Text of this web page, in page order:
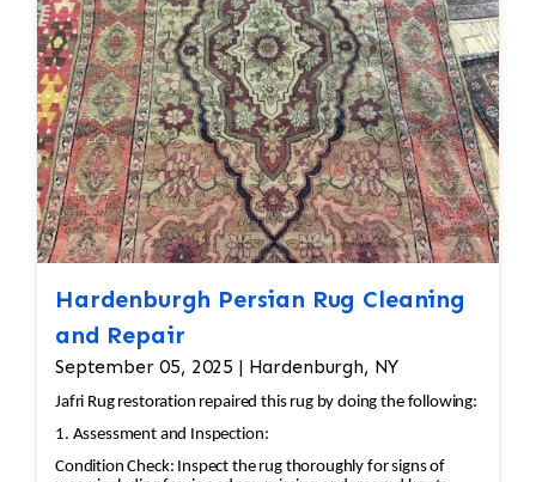
left in the rug during cleaning.
Spot & Stain Treatment
Pet stains, food spills, odors, and
other problem areas receive
targeted pre-treatment using wool-
safe cleaning solutions.
Delicate rugs receive customized
treatment to protect dyes and
fibers.
Rugs are washed on both sides using
gentle, fiber-safe shampoos and
traditional hand-washing techniques.
wool rugs receive specialized care to
preserve their colors and texture.
Thorough Rinsing
Hardenburgh Persian Rug Cleaning
and Repair
September 05, 2025 | Hardenburgh, NY
Jafri Rug restoration repaired this rug by doing the following:
1. Assessment and Inspection:
Condition Check: Inspect the rug thoroughly for signs of